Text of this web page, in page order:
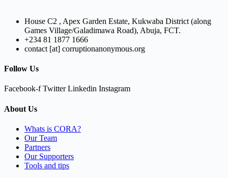
House C2 , Apex Garden Estate, Kukwaba District (along
Games Village/Galadimawa Road), Abuja, FCT.
+234 81 1877 1666
contact [at] corruptionanonymous.org
Follow Us
Facebook-f Twitter Linkedin Instagram
About Us
Whats is CORA?
Our Team
Partners
Our Supporters
Tools and tips